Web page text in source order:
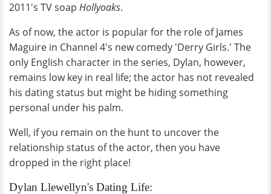
2011's TV soap Hollyoaks.
As of now, the actor is popular for the role of James
Maguire in Channel 4's new comedy 'Derry Girls.' The
only English character in the series, Dylan, however,
remains low key in real life; the actor has not revealed
his dating status but might be hiding something
personal under his palm.
Well, if you remain on the hunt to uncover the
relationship status of the actor, then you have
dropped in the right place!
Dylan Llewellyn's Dating Life: